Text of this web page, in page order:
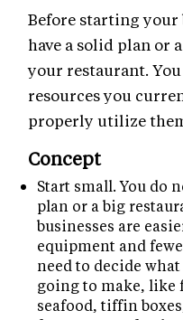
Before starting your
have a solid plan or
your restaurant.
resources you
properly utilize
Concept
Start small. You do
plan or a big
businesses are
equipment and
need to decide
going to make, like
seafood, tiffin